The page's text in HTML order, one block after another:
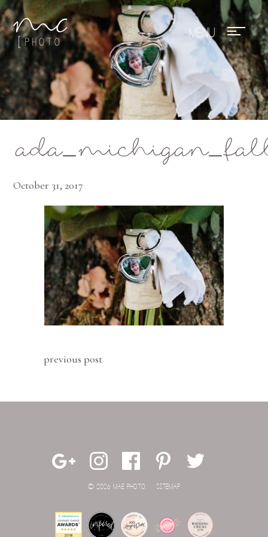
Mae Photo
October 31, 2017
previous post
© 2026 MAE PHOTO. SITEMAP